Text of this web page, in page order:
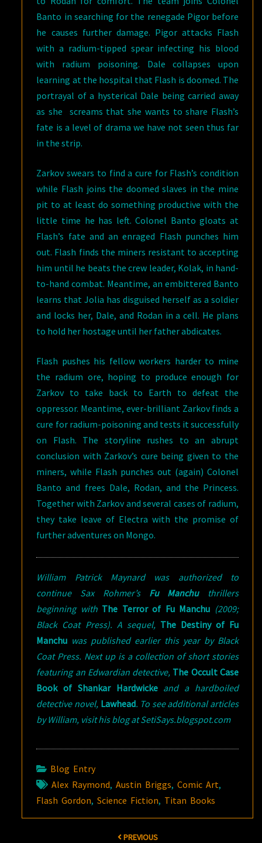
Banto in searching for the renegade Pigor before
he causes further damage. Pigor attacks Flash
with a radium-tipped spear infecting his blood
with radium poisoning. Dale collapses upon
learning at the hospital that Flash is doomed. The
portrayal of a hysterical Dale being carried away
as she screams that she wants to share Flash’s
fate is a level of drama we have not seen thus far
in the strip.
Zarkov swears to find a cure for Flash’s condition
while Flash joins the doomed slaves in the mine
pit to at least do something productive with the
little time he has left. Colonel Banto gloats at
Flash’s fate and an enraged Flash punches him
out. Flash finds the miners resistant to accepting
him until he beats the crew leader, Kolak, in hand-
to-hand combat. Meantime, an embittered Banto
learns that Jolia has disguised herself as a soldier
and locks her, Dale, and Rodan in a cell. He plans
to hold her hostage until her father abdicates.
Flash pushes his fellow workers harder to mine
the radium ore, hoping to produce enough for
Zarkov to take back to Earth to defeat the
oppressor. Meantime, ever-brilliant Zarkov finds a
cure for radium-poisoning and tests it successfully
on Flash. The storyline rushes to an abrupt
conclusion with Zarkov’s cure being given to the
miners, while Flash punches out (again) Colonel
Banto and frees Dale, Rodan, and the Princess.
Together with Zarkov and several cases of radium,
they take leave of Electra with the promise of
further adventures on Mongo.
William Patrick Maynard was authorized to
continue Sax Rohmer’s Fu Manchuthrillers
beginning with The Terror of Fu Manchu (2009;
Black Coat Press). A sequel, The Destiny of Fu
Manchu was published earlier this year by Black
Coat Press. Next up is a collection of short stories
featuring an Edwardian detective, The Occult Case
Book of Shankar Hardwicke and a hardboiled
detective novel, Lawhead. To see additional articles
by William, visit his blog at SetiSays.blogspot.com
Blog Entry
Alex Raymond,Austin Briggs,Comic Art,
Flash Gordon,Science Fiction, Titan Books
PREVIOUS